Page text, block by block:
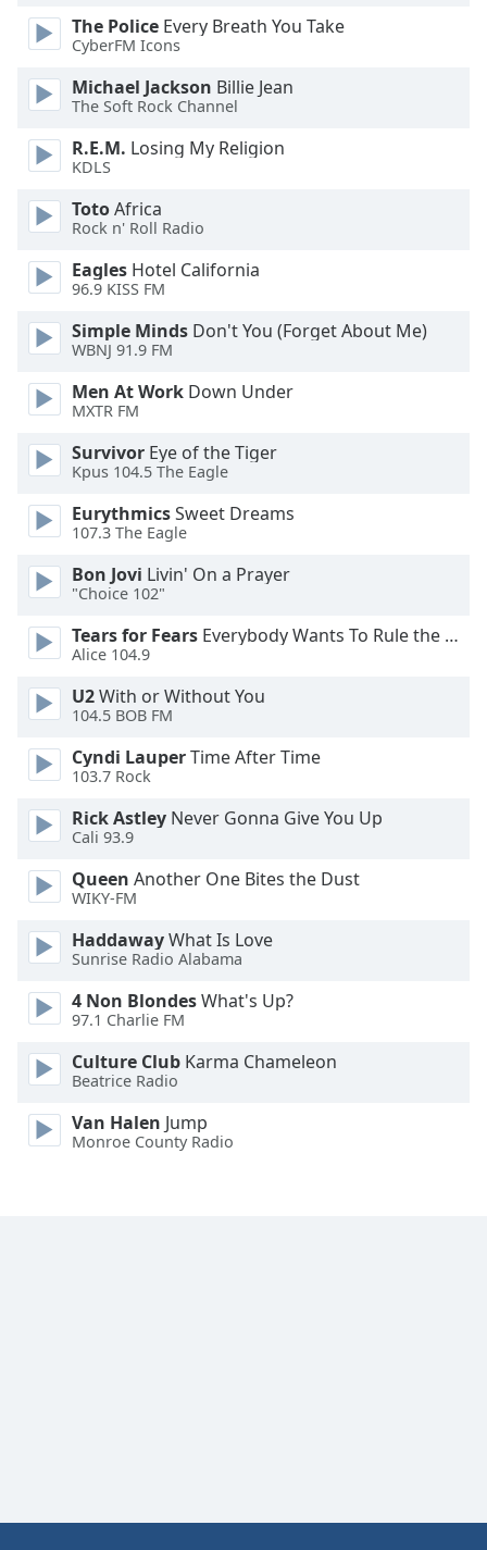
Opacity
Caption
Area
Background
Color
Opacity
Font
Edge
Style
Family
Reset
Done
Close
Modal
Dialog
window.
The Police Every Breath You Take
CyberFM Icons
Michael Jackson Billie Jean
The Soft Rock Channel
R.E.M. Losing My Religion
KDLS
TotoAfrica
Rock n' Roll Radio
Eagles Hotel California
96.9 KISS FM
Simple Minds Don't You (Forget About Me)
WBNJ 91.9 FM
Men At Work Down Under
MXTR FM
Survivor Eye of the Tiger
Kpus 104.5 The Eagle
EurythmicsSweet Dreams
107.3 The Eagle
Bon Jovi Livin' On a Prayer
"Choice 102"
Tears for Fears Everybody Wants To Rule the World
Alice 104.9
U2With or Without You
104.5 BOB FM
Cyndi LauperTime After Time
103.7 Rock
Rick Astley Never Gonna Give You Up
Cali 93.9
Queen Another One Bites the Dust
WIKY-FM
HaddawayWhat Is Love
Sunrise Radio Alabama
4 Non BlondesWhat's Up?
97.1 Charlie FM
Culture Club Karma Chameleon
Beatrice Radio
Van Halen Jump
Monroe County Radio